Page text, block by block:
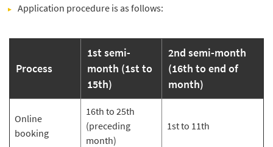
Application procedure is as follows:
Process
1st semi-
month (1st to
15th)
2nd semi-month
(16th to end of
month)
Online
booking
16th to 25th
(preceding
month)
1st to 11th